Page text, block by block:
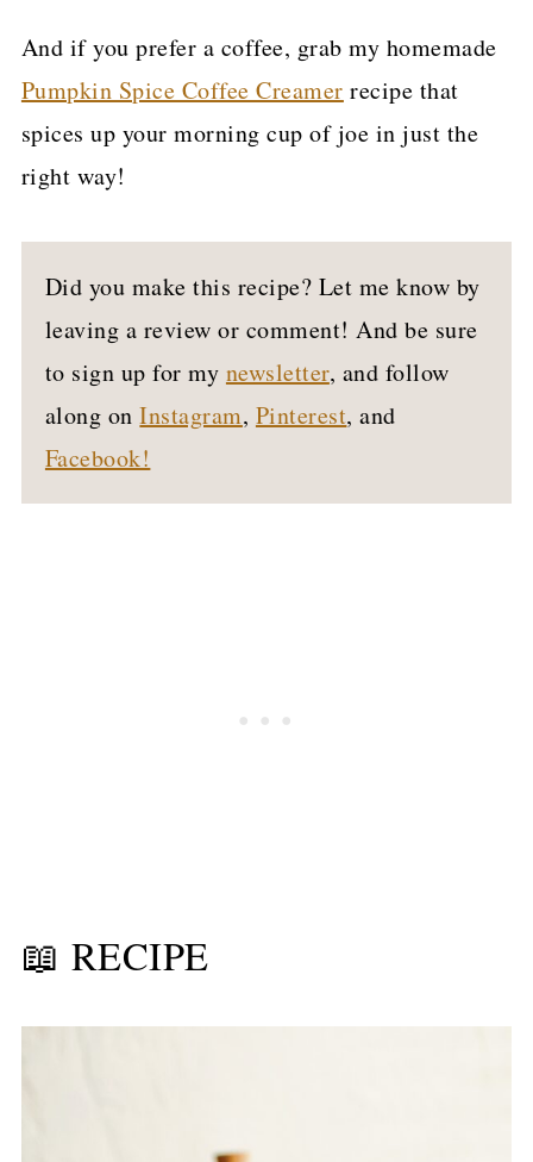
And if you prefer a coffee, grab my homemade
Pumpkin Spice Coffee Creamer recipe that
spices up your morning cup of joe in just the
right way!
Did you make this recipe? Let me know by
leaving a review or comment! And be sure
to sign up for my newsletter, and follow
along onInstagram, Pinterest, and
Facebook!
📖 RECIPE